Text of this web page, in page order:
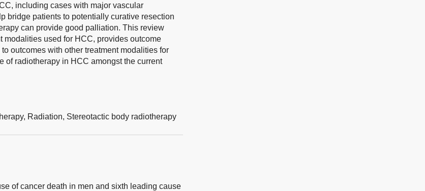
including cases with major vascular
bridge patients to potentially curative resection
can provide good palliation. This review
modalities used for HCC, provides outcome
outcomes with other treatment modalities for
of radiotherapy in HCC amongst the current
Radiation, Stereotactic body radiotherapy
of cancer death in men and sixth leading cause